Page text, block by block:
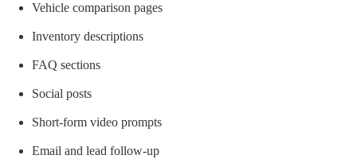
Vehicle comparison pages
Inventory descriptions
FAQ sections
Social posts
Short-form video prompts
Email and lead follow-up